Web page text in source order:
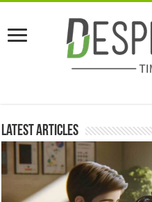
Latest Articles